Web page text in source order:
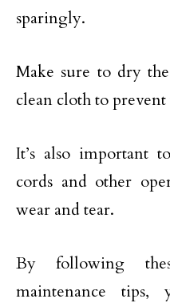
sparingly.
Make sure to dry
clean cloth to prevent
It’s also important
cords and other
wear and tear.
By following
maintenance